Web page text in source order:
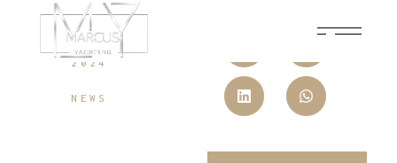
07 SEPTEMBER,
2024
NEWS